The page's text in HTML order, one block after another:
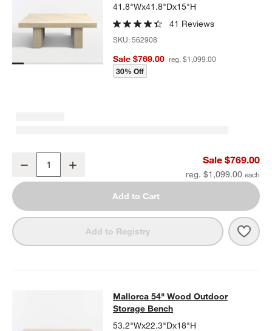
41.8"Wx41.8"Dx15"H
41 Reviews
SKU:562908
Sale $769.00 reg. $1,099.00
30% Off
Decrease Sale $769.00
reg. $1,099.00
Add to Cart
Add to Registry
Mallorca 54" Wood Outdoor
MALLORCA 54" WOOD OUTDOOR STORAGE BENCHITEMS
Mallorca 54" Wood Outdoor
Storage Bench
53.2"Wx22.3"Dx18"H